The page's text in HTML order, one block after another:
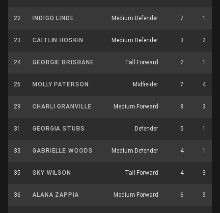
22 INDIGO LINDE Medium Defender 7 1
23 CAITLIN HOSKIN Medium Defender 3 2
24 GEORGIE BRISBANE Tall Forward 2 1
26 MOLLY PATERSON Midfielder 7 4
29 CHARLI GRANVILLE Medium Forward 8 3
31 GEORGIA STUBS Defender 5 1
33 GABRIELLE WOODS Medium Defender 4 1
35 SKY WILSON Tall Forward 4 3
36 ALANA ZAPPIA Medium Forward 6 9